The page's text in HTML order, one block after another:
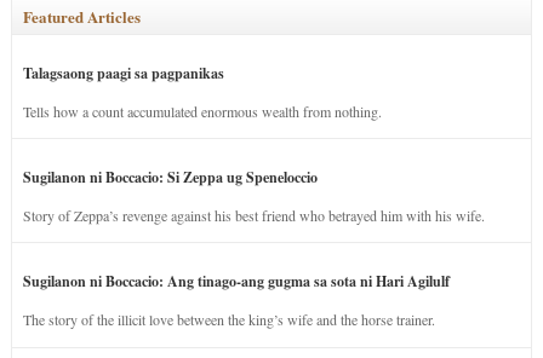
Featured Articles
Talagsaong paagi sa pagpanikas
Tells how a count accumulated enormous wealth from nothing.
Sugilanon ni Boccacio: Si Zeppa ug Speneloccio
Story of Zeppa’s revenge against his best friend who betrayed him with his wife.
Sugilanon ni Boccacio: Ang tinago-ang gugma sa sota ni Hari Agilulf
The story of the illicit love between the king’s wife and the horse trainer.